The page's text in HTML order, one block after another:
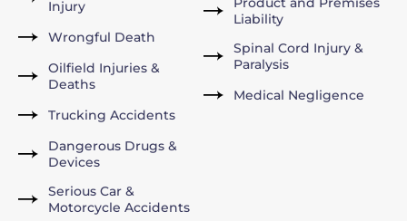
Injury
Wrongful Death
Oilfield Injuries &
Deaths
Trucking Accidents
Dangerous Drugs &
Devices
Serious Car &
Motorcycle Accidents
Liability
Spinal Cord Injury &
Paralysis
Medical Negligence